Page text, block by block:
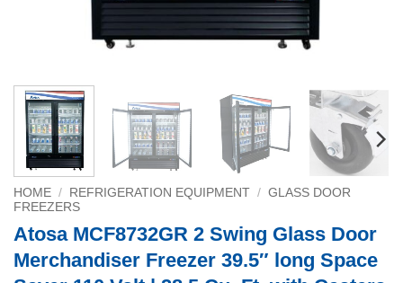
HOME / REFRIGERATION EQUIPMENT / GLASS DOOR
FREEZERS
Atosa MCF8732GR 2 Swing Glass Door
Merchandiser Freezer 39.5″ long Space